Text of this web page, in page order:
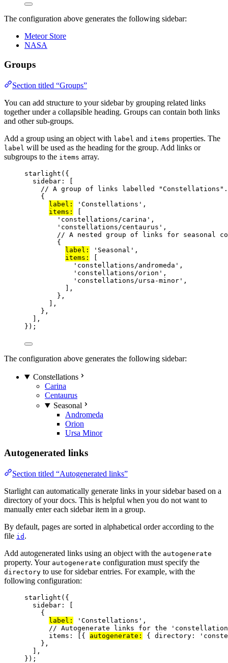
The configuration above generates the following sidebar:
Meteor Store
NASA
Groups
Section titled “Groups”
You can add structure to your sidebar by grouping related links
together under a collapsible heading. Groups can contain both links
and other sub-groups.
Add a group using an object with label and items properties. The
label will be used as the heading for the group. Add links or
subgroups to the items array.
starlight ({
sidebar: [
// A group of links labelled "Constellations".
{
label:
' Constellations ' ,
items:
' constellations/carina ' ,
' constellations/centaurus ' ,
// A nested group of links for seasonal
{
label:
' Seasonal ' ,
items:
' constellations/andromeda ' ,
' constellations/orion ' ,
' constellations/ursa-minor ' ,
],
},
],
},
],
});
The configuration above generates the following sidebar:
Constellations
Carina
Centaurus
Seasonal
Andromeda
Orion
Ursa Minor
Autogenerated links
Section titled “Autogenerated links”
Starlight can automatically generate links in your sidebar based on a
directory of your docs. This is helpful when you do not want to
manually enter each sidebar item in a group.
By default, pages are sorted in alphabetical order according to the
file id .
Add autogenerated links using an object with the autogenerate
property. Your autogenerate configuration must specify the
directory to use for sidebar entries. For example, with the
following configuration:
starlight ({
sidebar: [
{
label:
' Constellations ' ,
// Autogenerate links for the
items: [{ autogenerate: { directory: '
},
],
});